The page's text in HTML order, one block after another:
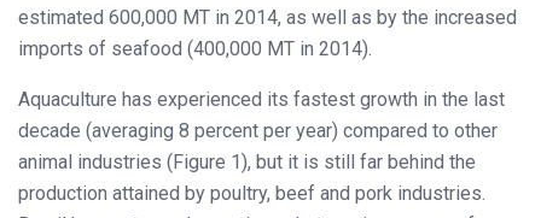
estimated 600,000 MT in 2014, as well as by the increased
imports of seafood (400,000 MT in 2014).
Aquaculture has experienced its fastest growth in the last
decade (averaging 8 percent per year) compared to other
animal industries (Figure 1), but it is still far behind the
production attained by poultry, beef and pork industries.